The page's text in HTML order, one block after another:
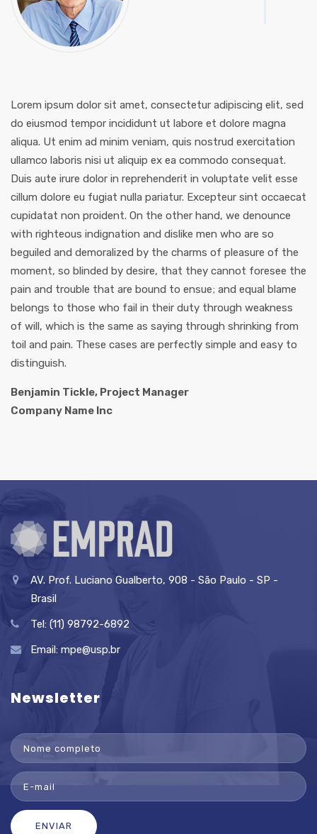
Lorem ipsum dolor sit amet, consectetur adipiscing elit, sed
do eiusmod tempor incididunt ut labore et dolore magna
aliqua. Ut enim ad minim veniam, quis nostrud exercitation
ullamco laboris nisi ut aliquip ex ea commodo consequat.
Duis aute irure dolor in reprehenderit in voluptate velit esse
cillum dolore eu fugiat nulla pariatur. Excepteur sint occaecat
cupidatat non proident. On the other hand, we denounce
with righteous indignation and dislike men who are so
beguiled and demoralized by the charms of pleasure of the
moment, so blinded by desire, that they cannot foresee the
pain and trouble that are bound to ensue; and equal blame
belongs to those who fail in their duty through weakness
of will, which is the same as saying through shrinking from
toil and pain. These cases are perfectly simple and easy to
distinguish.
Benjamin Tickle, Project Manager
Company Name Inc
AV. Prof. Luciano Gualberto, 908 - São Paulo - SP -
Brasil
Tel: (11) 98792-6892
Email: mpe@usp.br
Newsletter